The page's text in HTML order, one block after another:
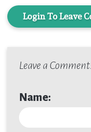
Login To Leave
Leave a
Name: